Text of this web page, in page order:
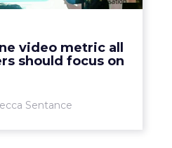
video metric all
should focus on
Sentance
better than any
engagement, more
adverts, and better
by viewers. But
View article